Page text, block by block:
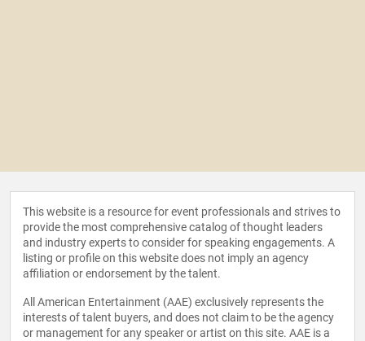
This website is a resource for event professionals and strives to
provide the most comprehensive catalog of thought leaders
and industry experts to consider for speaking engagements. A
listing or profile on this website does not imply an agency
affiliation or endorsement by the talent.
All American Entertainment (AAE) exclusively represents the
interests of talent buyers, and does not claim to be the agency
or management for any speaker or artist on this site. AAE is a